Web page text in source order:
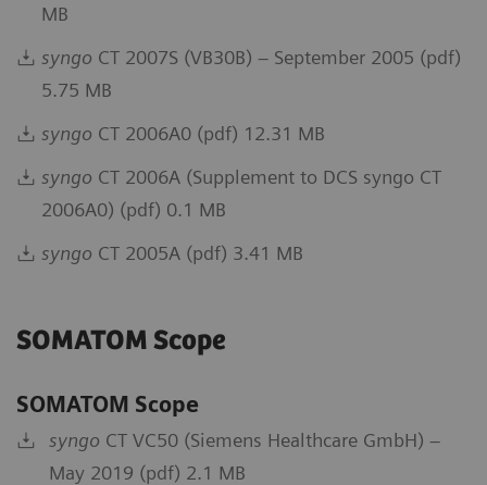
MB
syngo CT 2007S (VB30B) – September 2005 (pdf)
5.75 MB
syngo CT 2006A0 (pdf) 12.31 MB
syngo CT 2006A (Supplement to DCS syngo CT
2006A0) (pdf) 0.1 MB
syngo CT 2005A (pdf) 3.41 MB
SOMATOM Scope
SOMATOM Scope
syngo CT VC50 (Siemens Healthcare GmbH) –
May 2019 (pdf) 2.1 MB